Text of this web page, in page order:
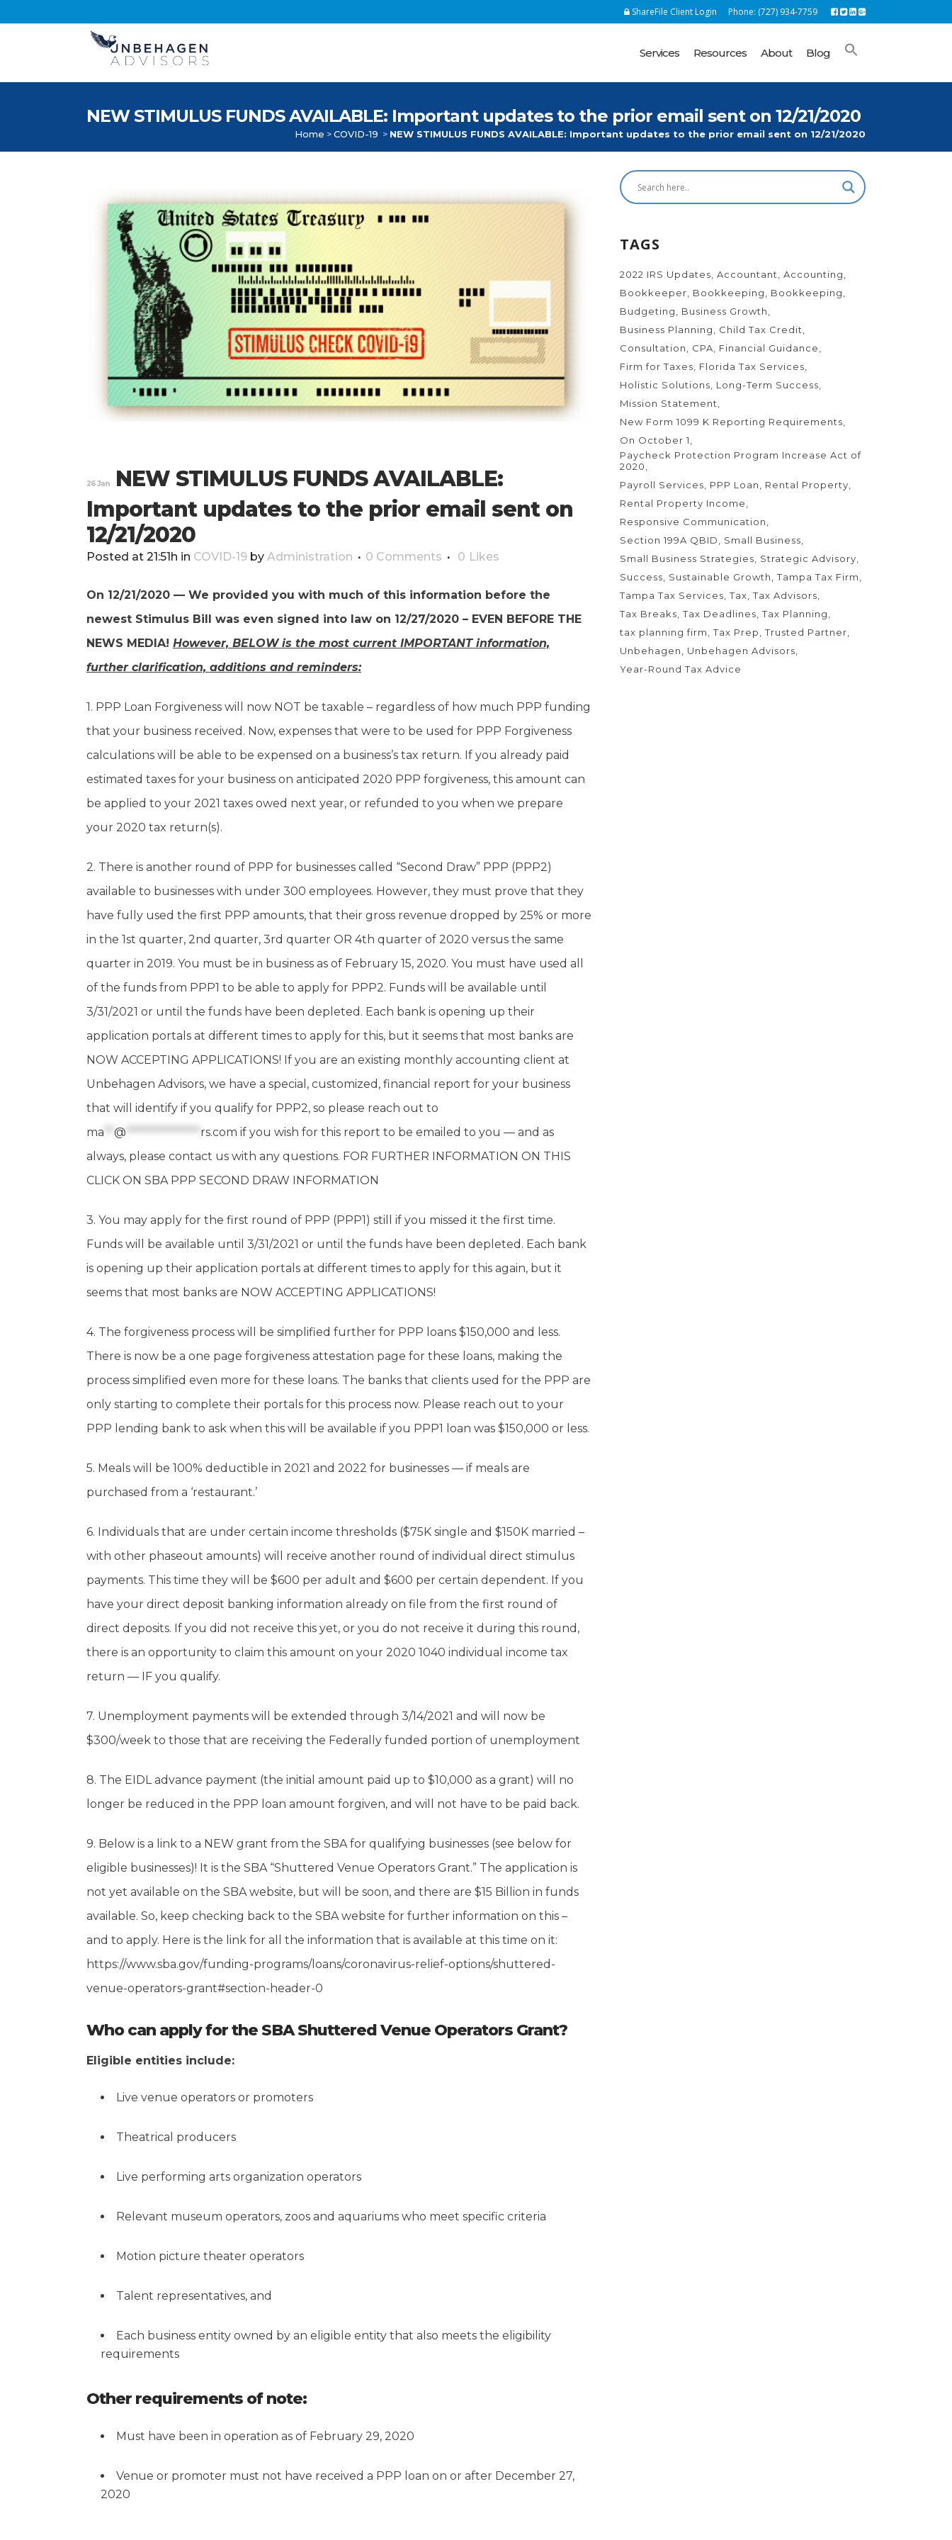
ShareFile Client Login Phone: (727) 934-7759
Services Resources About Blog
NEW STIMULUS FUNDS AVAILABLE: Important updates to the prior email sent on 12/21/2020
Home >COVID-19 > NEW STIMULUS FUNDS AVAILABLE: Important updates to the prior email sent on 12/21/2020
26 Jan
NEW STIMULUS FUNDS AVAILABLE:
Important updates to the prior email sent on
12/21/2020
Posted at 21:51h in COVID-19 by Administration 0 Comments 0 Likes
On 12/21/2020 — We provided you with much of this information before the
newest Stimulus Bill was even signed into law on 12/27/2020 – EVEN BEFORE THE
NEWS MEDIA! However, BELOW is the most current IMPORTANT information,
further clarification, additions and reminders:
1. PPP Loan Forgiveness will now NOT be taxable – regardless of how much PPP funding
that your business received. Now, expenses that were to be used for PPP Forgiveness
calculations will be able to be expensed on a business’s tax return. If you already paid
estimated taxes for your business on anticipated 2020 PPP forgiveness, this amount can
be applied to your 2021 taxes owed next year, or refunded to you when we prepare
your 2020 tax return(s).
2. There is another round of PPP for businesses called “Second Draw” PPP (PPP2)
available to businesses with under 300 employees. However, they must prove that they
have fully used the first PPP amounts, that their gross revenue dropped by 25% or more
in the 1st quarter, 2nd quarter, 3rd quarter OR 4th quarter of 2020 versus the same
quarter in 2019. You must be in business as of February 15, 2020. You must have used all
of the funds from PPP1 to be able to apply for PPP2. Funds will be available until
3/31/2021 or until the funds have been depleted. Each bank is opening up their
application portals at different times to apply for this, but it seems that most banks are
NOW ACCEPTING APPLICATIONS! If you are an existing monthly accounting client at
Unbehagen Advisors, we have a special, customized, financial report for your business
that will identify if you qualify for PPP2, so please reach out to
ma ** @ *************** rs.com if you wish for this report to be emailed to you — and as
always, please contact us with any questions. FOR FURTHER INFORMATION ON THIS
CLICK ON SBA PPP SECOND DRAW INFORMATION
3. You may apply for the first round of PPP (PPP1) still if you missed it the first time.
Funds will be available until 3/31/2021 or until the funds have been depleted. Each bank
is opening up their application portals at different times to apply for this again, but it
seems that most banks are NOW ACCEPTING APPLICATIONS!
4. The forgiveness process will be simplified further for PPP loans $150,000 and less.
There is now be a one page forgiveness attestation page for these loans, making the
process simplified even more for these loans. The banks that clients used for the PPP are
only starting to complete their portals for this process now. Please reach out to your
PPP lending bank to ask when this will be available if you PPP1 loan was $150,000 or less.
5. Meals will be 100% deductible in 2021 and 2022 for businesses — if meals are
purchased from a ‘restaurant.’
6. Individuals that are under certain income thresholds ($75K single and $150K married –
with other phaseout amounts) will receive another round of individual direct stimulus
payments. This time they will be $600 per adult and $600 per certain dependent. If you
have your direct deposit banking information already on file from the first round of
direct deposits. If you did not receive this yet, or you do not receive it during this round,
there is an opportunity to claim this amount on your 2020 1040 individual income tax
return — IF you qualify.
7. Unemployment payments will be extended through 3/14/2021 and will now be
$300/week to those that are receiving the Federally funded portion of unemployment
8. The EIDL advance payment (the initial amount paid up to $10,000 as a grant) will no
longer be reduced in the PPP loan amount forgiven, and will not have to be paid back.
9. Below is a link to a NEW grant from the SBA for qualifying businesses (see below for
eligible businesses)! It is the SBA “Shuttered Venue Operators Grant.” The application is
not yet available on the SBA website, but will be soon, and there are $15 Billion in funds
available. So, keep checking back to the SBA website for further information on this –
and to apply. Here is the link for all the information that is available at this time on it:
https://www.sba.gov/funding-programs/loans/coronavirus-relief-options/shuttered-
venue-operators-grant#section-header-0
Who can apply for the SBA Shuttered Venue Operators Grant?
Eligible entities include:
Live venue operators or promoters
Theatrical producers
Live performing arts organization operators
Relevant museum operators, zoos and aquariums who meet specific criteria
Motion picture theater operators
Talent representatives, and
Each business entity owned by an eligible entity that also meets the eligibility
requirements
Other requirements of note:
Must have been in operation as of February 29, 2020
Venue or promoter must not have received a PPP loan on or after December 27,
2020
TAGS
2022 IRS Updates Accountant
Accounting
Bookkeeper
Bookkeeping
Bookkeeping
Budgeting
Business Growth
Business Planning
Child Tax Credit
Consultation
CPA
Financial Guidance
Firm for Taxes
Florida Tax Services
Holistic Solutions
Long-Term Success
Mission Statement
New Form 1099 K Reporting Requirements
On October 1
Paycheck Protection Program Increase Act of
2020
Payroll Services
PPP Loan
Rental Property
Rental Property Income
Responsive Communication
Section 199A QBID
Small Business
Small Business Strategies
Strategic Advisory
Success
Sustainable Growth
Tampa Tax Firm
Tampa Tax Services Tax Tax Advisors
Tax Breaks Tax Deadlines Tax Planning
tax planning firm
Tax Prep
Trusted Partner
Unbehagen
Unbehagen Advisors
Year-Round Tax Advice